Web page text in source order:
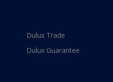
Dulux Trade
Dulux Guarantee